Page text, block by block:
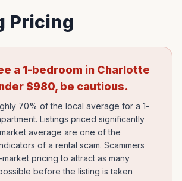
Pricing
a 1-bedroom in Charlotte
$980, be cautious.
70% of the local average for a 1-
Listings priced significantly
average are one of the
of a rental scam. Scammers
pricing to attract as many
before the listing is taken